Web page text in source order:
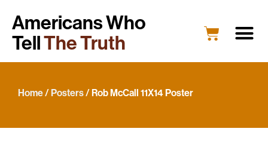
Americans Who
TellThe Truth
Home/Posters/ Rob McCall 11X14 Poster